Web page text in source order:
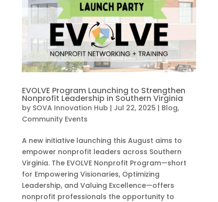
EVOLVE Program Launching to Strengthen
Nonprofit Leadership in Southern Virginia
by SOVA Innovation Hub | Jul 22, 2025 | Blog,
Community Events
A new initiative launching this August aims to
empower nonprofit leaders across Southern
Virginia. The EVOLVE Nonprofit Program—short
for Empowering Visionaries, Optimizing
Leadership, and Valuing Excellence—offers
nonprofit professionals the opportunity to